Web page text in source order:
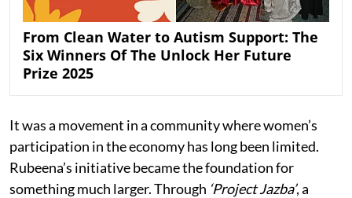
From Clean Water to Autism Support: The
Six Winners Of The Unlock Her Future
Prize 2025
It was a movement in a community where women’s
participation in the economy has long been limited.
Rubeena’s initiative became the foundation for
something much larger. Through ‘Project Jazba’, a